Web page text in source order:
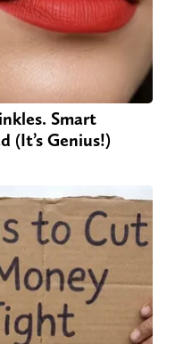
Smart
(It’s Genius!)